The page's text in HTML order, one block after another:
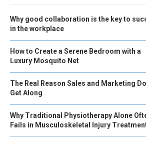
Why good collaboration is the key to
in the workplace
How to Create a Serene Bedroom with a
Luxury Mosquito Net
The Real Reason Sales and Marketing
Get Along
Why Traditional Physiotherapy Alone
Fails in Musculoskeletal Injury